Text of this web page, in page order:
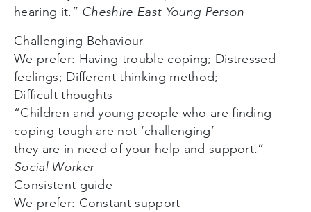
hearing it.” Cheshire East Young Person
Challenging Behaviour
We prefer: Having trouble coping; Distressed
feelings; Different thinking method;
Difficult thoughts
“Children and young people who are finding
coping tough are not ‘challenging’
they are in need of your help and support.”
Social Worker
Consistent guide
We prefer: Constant support